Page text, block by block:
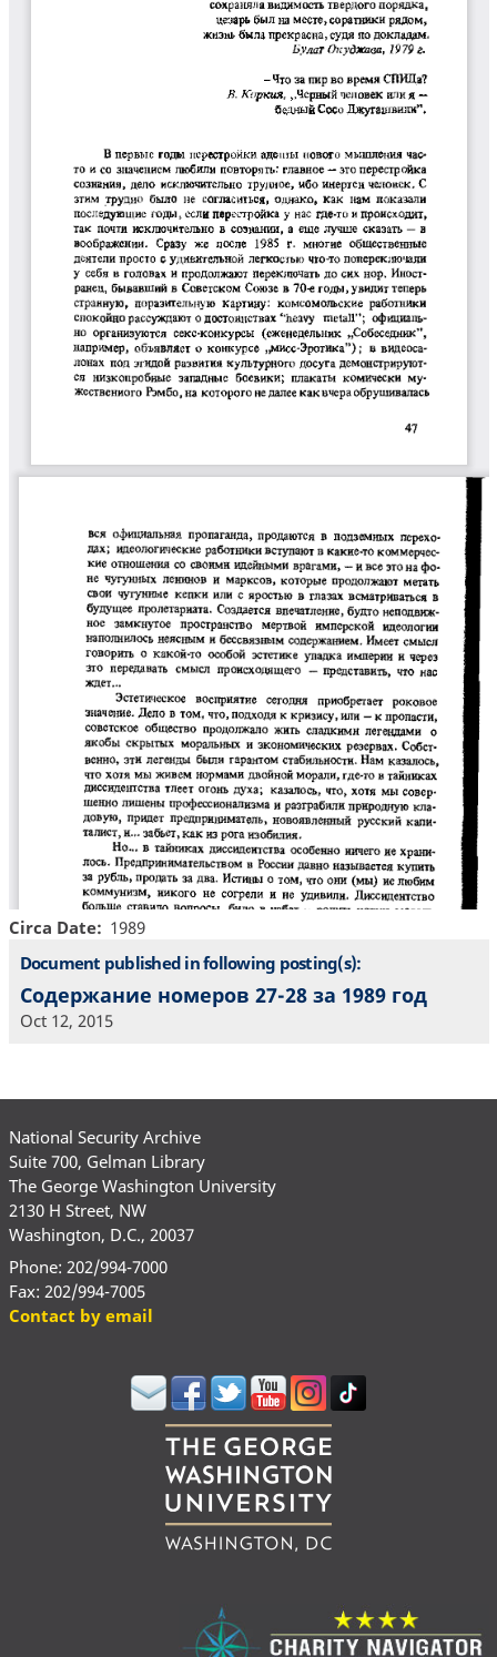
Circa Date
1989
Document published in following posting(s):
Содержание номеров 27-28 за 1989 год
Oct 12, 2015
National Security Archive
Suite 700, Gelman Library
The George Washington University
2130 H Street, NW
Washington, D.C., 20037
Phone: 202/994-7000
Fax: 202/994-7005
Contact by email